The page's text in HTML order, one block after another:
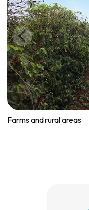
Farms and rural areas